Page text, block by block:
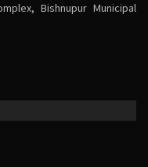
Bishnupur Municipal